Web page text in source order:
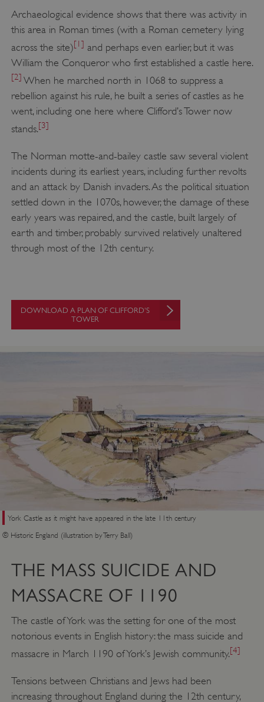
Archaeological evidence shows that there was activity in
this area in Roman times (with a Roman cemetery lying
across the site)[1] and perhaps even earlier, but it was
William the Conqueror who first established a castle here.
[2] When he marched north in 1068 to suppress a
rebellion against his rule, he built a series of castles as he
went, including one here where Clifford’s Tower now
stands.[3]
The Norman motte-and-bailey castle saw several violent
incidents during its earliest years, including further revolts
and an attack by Danish invaders. As the political situation
settled down in the 1070s, however, the damage of these
early years was repaired, and the castle, built largely of
earth and timber, probably survived relatively unaltered
through most of the 12th century.
DOWNLOAD A PLAN OF CLIFFORD'S
TOWER
York Castle as it might have appeared in the late 11th century
© Historic England (illustration by Terry Ball)
THE MASS SUICIDE AND
MASSACRE OF 1190
The castle of York was the setting for one of the most
notorious events in English history: the mass suicide and
massacre in March 1190 of York’s Jewish community.[4]
Tensions between Christians and Jews had been
increasing throughout England during the 12th century,